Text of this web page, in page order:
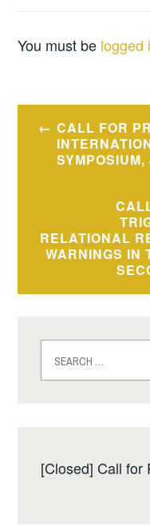
You must be logged
Post
navigation
CALL FOR
RELATIONAL
WARNINGS IN
for:
[Closed] Call for